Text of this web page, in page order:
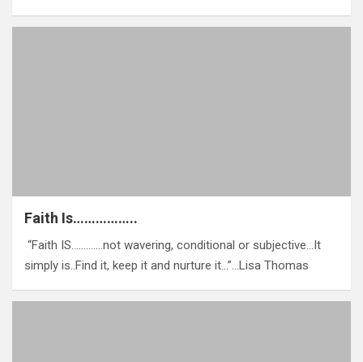
Faith Is……………..
‎ “Faith IS………….not wavering, conditional or subjective…It
simply is..Find it, keep it and nurture it…”…Lisa Thomas